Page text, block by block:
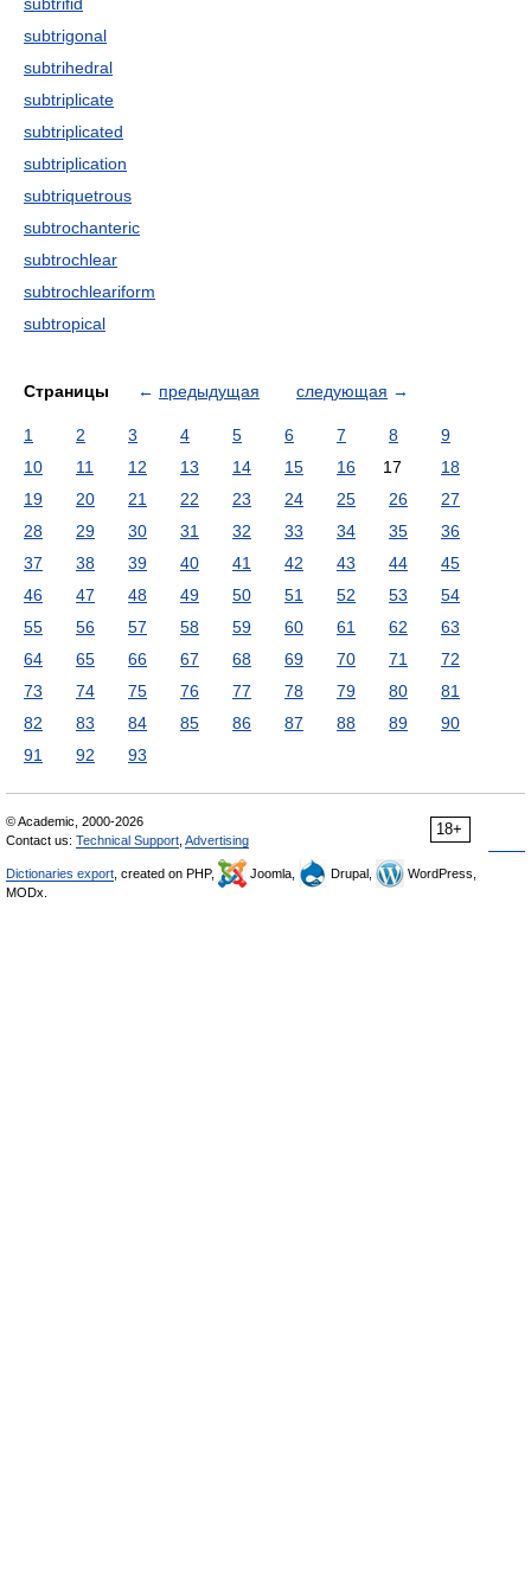
subtrigonal
subtrihedral
subtriplicate
subtriplicated
subtriplication
subtriquetrous
subtrochanteric
subtrochlear
subtrochleariform
subtropical
Страницы ← предыдущая следующая →
1 2 3 4 5 6 7 8
9
10
11 12 13 14 15 16 17
18
19
20 21 22 23 24 25 26
27
28
29 30 31 32 33 34 35
36
37
38 39 40 41 42 43 44
45
46
47 48 49 50 51 52 53
54
55
56 57 58 59 60 61 62
63
64
65 66 67 68 69 70 71
72
73
74 75 76 77 78 79 80
81
82
83 84 85 86 87 88 89
90
91
92 93
18+
© Academic, 2000-2026
Contact us: Technical Support Advertising
Dictionaries export , created on PHP, Joomla, Drupal,
WordPress,
MODx.